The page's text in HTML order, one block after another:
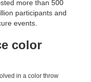
more than 500
participants and
events.
color
in a color throw